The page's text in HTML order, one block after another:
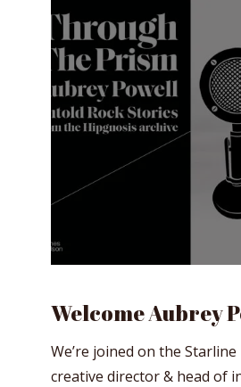
Welcome Aubrey
We’re joined on the Starline
creative director & head of